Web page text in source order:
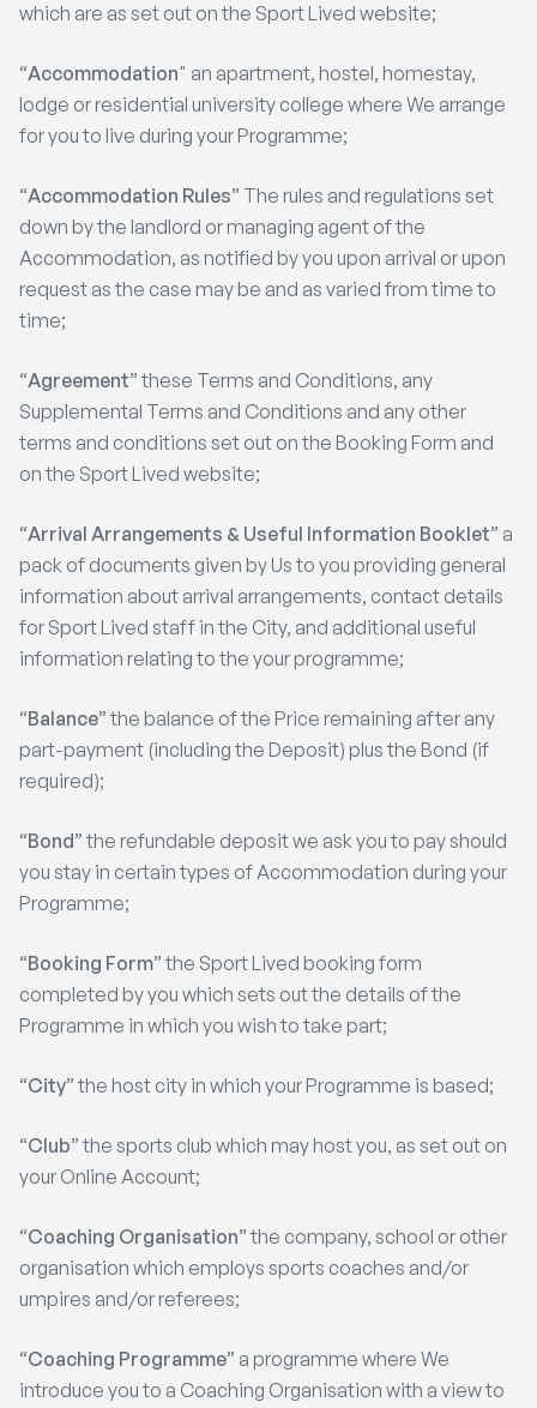
which are as set out on the Sport Lived website;
“Accommodation" an apartment, hostel, homestay,
lodge or residential university college where We arrange
for you to live during your Programme;
“Accommodation Rules” The rules and regulations set
down by the landlord or managing agent of the
Accommodation, as notified by you upon arrival or upon
request as the case may be and as varied from time to
time;
“Agreement” these Terms and Conditions, any
Supplemental Terms and Conditions and any other
terms and conditions set out on the Booking Form and
on the Sport Lived website;
“Arrival Arrangements & Useful Information Booklet” a
pack of documents given by Us to you providing general
information about arrival arrangements, contact details
for Sport Lived staff in the City, and additional useful
information relating to the your programme;
“Balance” the balance of the Price remaining after any
part-payment (including the Deposit) plus the Bond (if
required);
“Bond” the refundable deposit we ask you to pay should
you stay in certain types of Accommodation during your
Programme;
“Booking Form” the Sport Lived booking form
completed by you which sets out the details of the
Programme in which you wish to take part;
“City” the host city in which your Programme is based;
“Club” the sports club which may host you, as set out on
your Online Account;
“Coaching Organisation” the company, school or other
organisation which employs sports coaches and/or
umpires and/or referees;
“Coaching Programme” a programme where We
introduce you to a Coaching Organisation with a view to